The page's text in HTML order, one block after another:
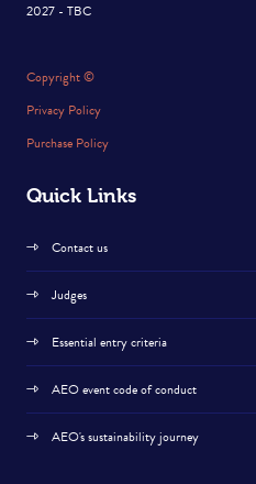
2027 - TBC
Copyright ©
Privacy Policy
Purchase Policy
Quick Links
Contact us
Judges
Essential entry criteria
AEO event code of conduct
AEO's sustainability journey